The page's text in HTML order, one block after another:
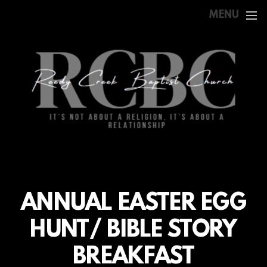
MENU
ANNUAL EASTER EGG
HUNT/ BIBLE STORY
BREAKFAST